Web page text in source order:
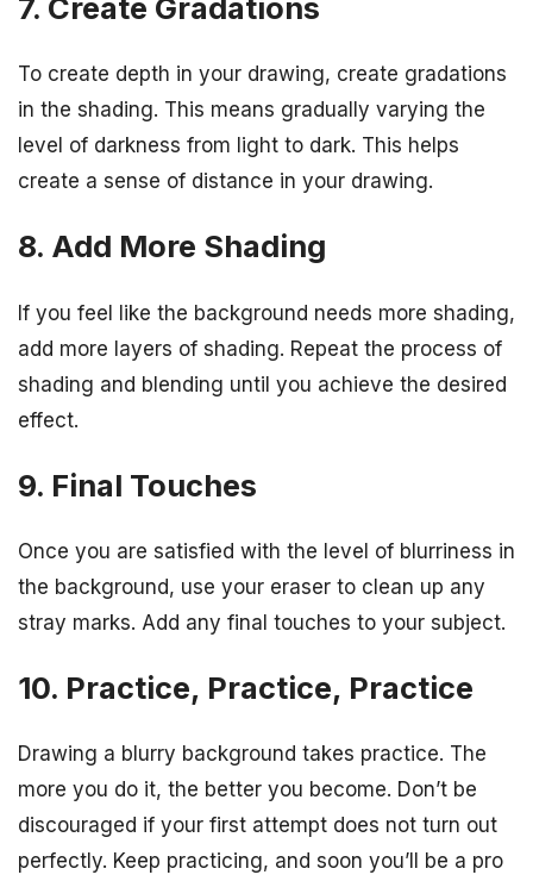
7. Create Gradations
To create depth in your drawing, create gradations
in the shading. This means gradually varying the
level of darkness from light to dark. This helps
create a sense of distance in your drawing.
8. Add More Shading
If you feel like the background needs more shading,
add more layers of shading. Repeat the process of
shading and blending until you achieve the desired
effect.
9. Final Touches
Once you are satisfied with the level of blurriness in
the background, use your eraser to clean up any
stray marks. Add any final touches to your subject.
10. Practice, Practice, Practice
Drawing a blurry background takes practice. The
more you do it, the better you become. Don’t be
discouraged if your first attempt does not turn out
perfectly. Keep practicing, and soon you’ll be a pro